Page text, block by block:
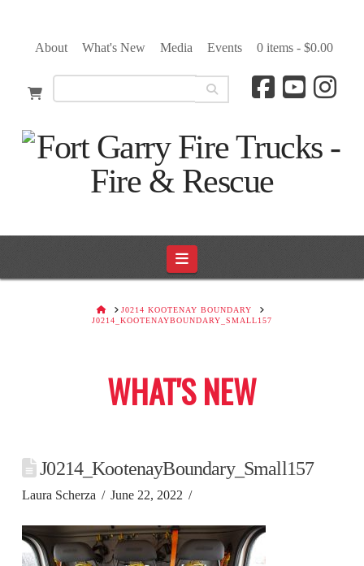
About What's New Media Events 0 items - $0.00
Navigation
HOMEJ0214 KOOTENAY BOUNDARY
J0214_KOOTENAYBOUNDARY_SMALL157
WHAT'S NEW
J0214_KootenayBoundary_Small157
Laura Scherza June 22, 2022